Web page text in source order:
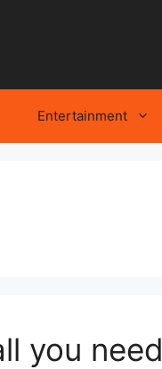
Entertainment
you need